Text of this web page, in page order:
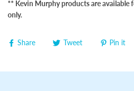
** Kevin Murphy products are
only.
Share Tweet Pin it